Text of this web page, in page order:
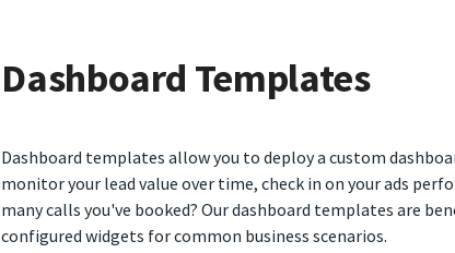
Dashboard Templates
Dashboard templates allow you to deploy a custom
monitor your lead value over time, check in on your ads
many calls you've booked? Our dashboard templates are
configured widgets for common business scenarios.